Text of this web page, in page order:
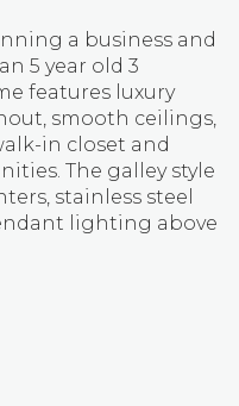
a business and
5 year old 3
features luxury
smooth ceilings,
in closet and
The galley style
stainless steel
lighting above